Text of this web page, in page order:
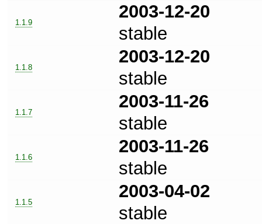
1.1.9
2003-12-20
stable
1.1.8
2003-12-20
stable
1.1.7
2003-11-26
stable
1.1.6
2003-11-26
stable
1.1.5
2003-04-02
stable